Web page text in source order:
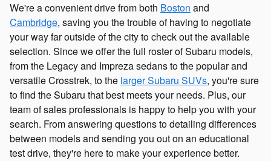
We're a convenient drive from both Boston and
Cambridge, saving you the trouble of having to negotiate
your way far outside of the city to check out the available
selection. Since we offer the full roster of Subaru models,
from the Legacy and Impreza sedans to the popular and
versatile Crosstrek, to the larger Subaru SUVs, you're sure
to find the Subaru that best meets your needs. Plus, our
team of sales professionals is happy to help you with your
search. From answering questions to detailing differences
between models and sending you out on an educational
test drive, they're here to make your experience better.